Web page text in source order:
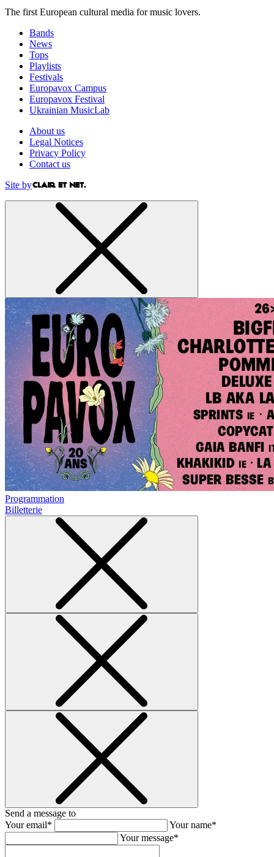
The first European cultural media for music lovers.
Bands
News
Tops
Playlists
Festivals
Europavox Campus
Europavox Festival
Ukrainian MusicLab
About us
Legal Notices
Privacy Policy
Contact us
Site by
Programmation
Billetterie
Send a message to
Your email*
Your name*
Your message*